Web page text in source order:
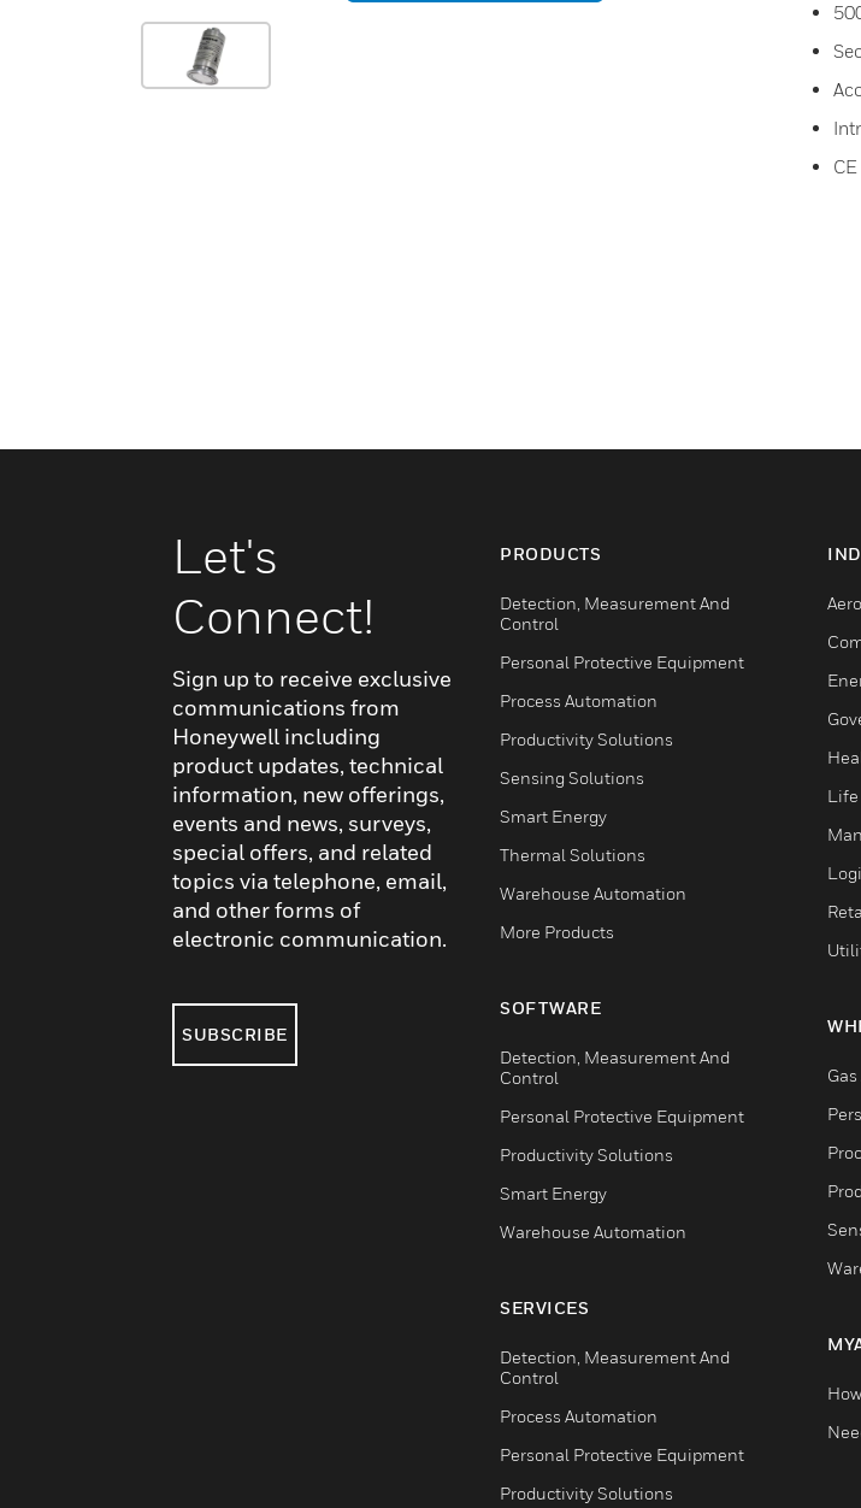
Let's
Connect!
Sign up to receive exclusive
communications from
Honeywell including
product updates, technical
information, new offerings,
events and news, surveys,
special offers, and related
topics via telephone, email,
and other forms of
electronic communication.
SUBSCRIBE
PRODUCTS
Detection, Measurement And
Control
Personal Protective Equipment
Process Automation
Productivity Solutions
Sensing Solutions
Smart Energy
Thermal Solutions
Warehouse Automation
More Products
SOFTWARE
Detection, Measurement And
Control
Personal Protective Equipment
Productivity Solutions
Smart Energy
Warehouse Automation
SERVICES
Detection, Measurement And
Control
Process Automation
Personal Protective Equipment
Productivity Solutions
Life